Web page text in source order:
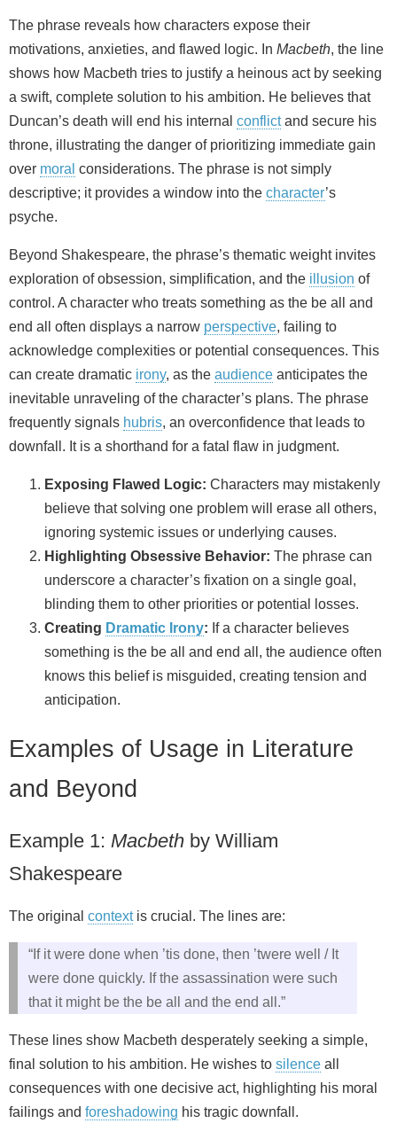
The phrase reveals how characters expose their
motivations, anxieties, and flawed logic. In Macbeth, the line
shows how Macbeth tries to justify a heinous act by seeking
a swift, complete solution to his ambition. He believes that
Duncan’s death will end his internal conflictand secure his
throne, illustrating the danger of prioritizing immediate gain
over moral considerations. The phrase is not simply
descriptive; it provides a window into the character’s
psyche.
Beyond Shakespeare, the phrase’s thematic weight invites
exploration of obsession, simplification, and the illusion of
control. A character who treats something as the be all and
end all often displays a narrow perspective, failing to
acknowledge complexities or potential consequences. This
can create dramatic irony, as the audience anticipates the
inevitable unraveling of the character’s plans. The phrase
frequently signals hubris, an overconfidence that leads to
downfall. It is a shorthand for a fatal flaw in judgment.
Exposing Flawed Logic: Characters may mistakenly
believe that solving one problem will erase all others,
ignoring systemic issues or underlying causes.
Highlighting Obsessive Behavior: The phrase can
underscore a character’s fixation on a single goal,
blinding them to other priorities or potential losses.
Creating Dramatic Irony: If a character believes
something is the be all and end all, the audience often
knows this belief is misguided, creating tension and
anticipation.
Examples of Usage in Literature
and Beyond
Example 1: Macbeth by William
Shakespeare
The original contextis crucial. The lines are:
“If it were done when ’tis done, then ’twere well / It
were done quickly. If the assassination were such
that it might be the be all and the end all.”
These lines show Macbeth desperately seeking a simple,
final solution to his ambition. He wishes to silence all
consequences with one decisive act, highlighting his moral
failings and foreshadowing his tragic downfall.